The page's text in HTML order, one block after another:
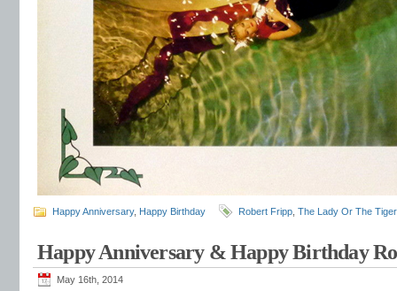
Happy Anniversary, Happy Birthday Robert Fripp The Lady Or The Tiger
Happy Anniversary & Happy Birthday
May 16th, 2014